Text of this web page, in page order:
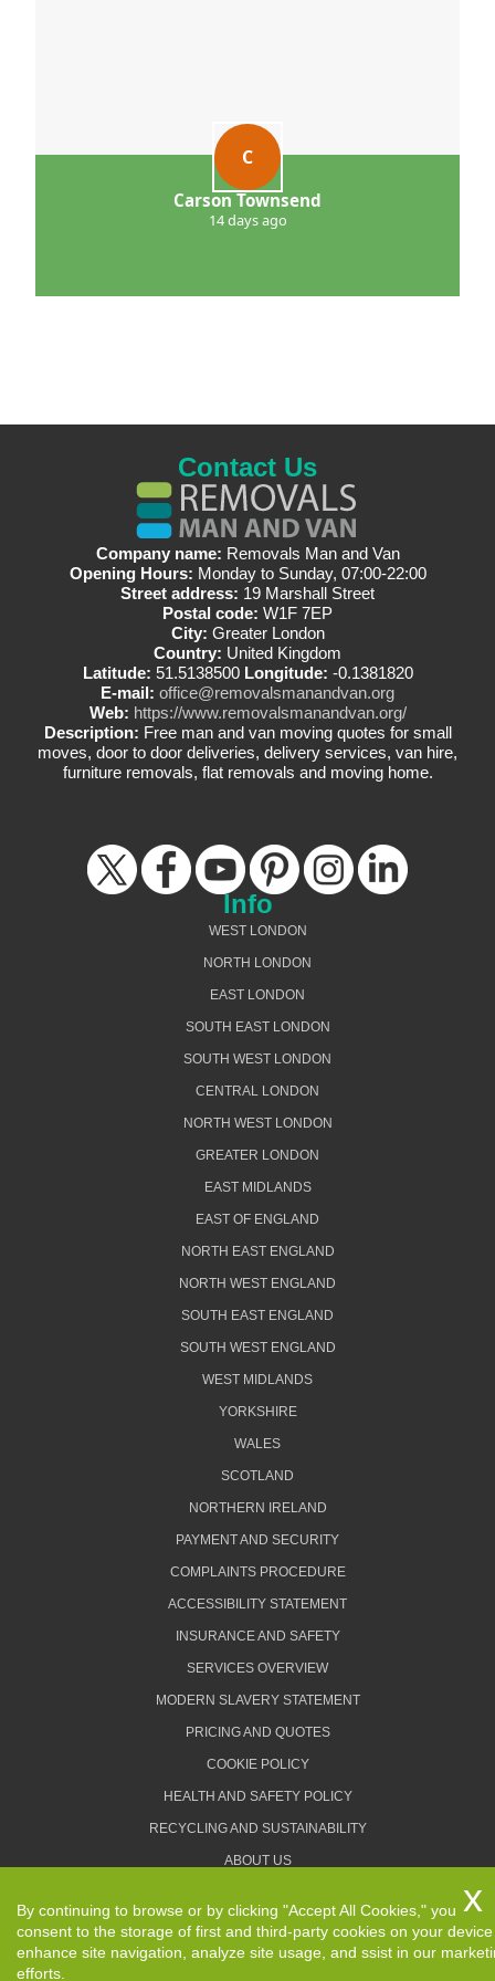
C
Carson Townsend
14 days ago
Contact Us
Company name: Removals Man and Van
Opening Hours: Monday to Sunday, 07:00-22:00
Street address: 19 Marshall Street
Postal code: W1F 7EP
City: Greater London
Country: United Kingdom
Latitude: 51.5138500 Longitude: -0.1381820
E-mail: office@removalsmanandvan.org
Web: https://www.removalsmanandvan.org/
Description: Free man and van moving quotes for small
moves, door to door deliveries, delivery services, van hire,
furniture removals, flat removals and moving home.
Info
WEST LONDON
NORTH LONDON
EAST LONDON
SOUTH EAST LONDON
SOUTH WEST LONDON
CENTRAL LONDON
NORTH WEST LONDON
GREATER LONDON
EAST MIDLANDS
EAST OF ENGLAND
NORTH EAST ENGLAND
NORTH WEST ENGLAND
SOUTH EAST ENGLAND
SOUTH WEST ENGLAND
WEST MIDLANDS
YORKSHIRE
WALES
SCOTLAND
NORTHERN IRELAND
PAYMENT AND SECURITY
COMPLAINTS PROCEDURE
ACCESSIBILITY STATEMENT
INSURANCE AND SAFETY
SERVICES OVERVIEW
MODERN SLAVERY STATEMENT
PRICING AND QUOTES
COOKIE POLICY
HEALTH AND SAFETY POLICY
RECYCLING AND SUSTAINABILITY
ABOUT US
TERMS AND CONDITIONS
By continuing to browse or by clicking "Accept All Cookies," you
consent to the storage of first and third-party cookies on your
enhance site navigation, analyze site usage, and ssist in our
efforts.